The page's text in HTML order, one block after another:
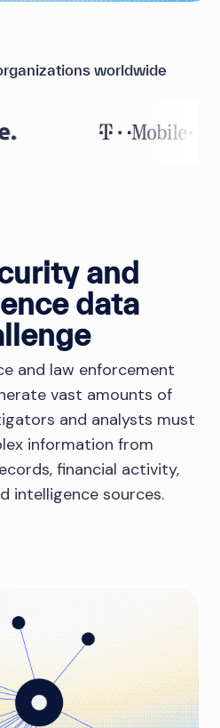
worldwide
and
data
and law enforcement
vast amounts of
and analysts must
information from
financial activity,
intelligence sources.